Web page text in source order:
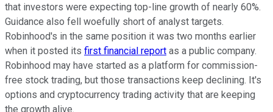
that investors were expecting top-line growth of nearly 60%.
Guidance also fell woefully short of analyst targets.
Robinhood's in the same position it was two months earlier
when it posted its first financial report as a public company.
Robinhood may have started as a platform for commission-
free stock trading, but those transactions keep declining. It's
options and cryptocurrency trading activity that are keeping
the growth alive.